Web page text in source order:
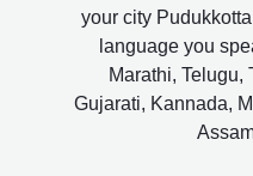
your city
language you
Marathi, Telugu,
Gujarati, Kannada,